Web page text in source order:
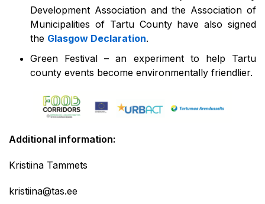
Development Association and the Association of
Municipalities of Tartu County have also signed
the Glasgow Declaration.
Green Festival – an experiment to help Tartu
county events become environmentally friendlier.
Additional information:
Kristiina Tammets
kristiina@tas.ee